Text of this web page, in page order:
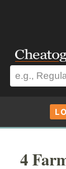
4